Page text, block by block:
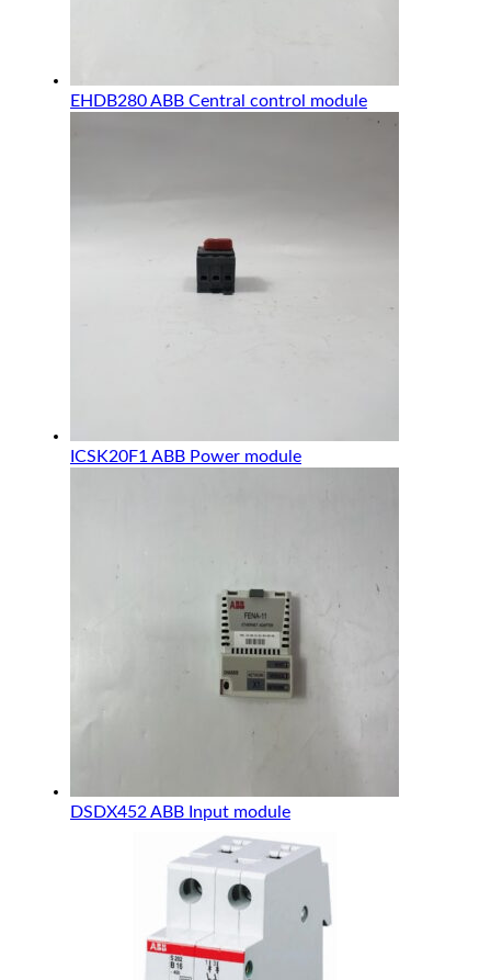
EHDB280 ABB Central control module
ICSK20F1 ABB Power module
DSDX452 ABB Input module